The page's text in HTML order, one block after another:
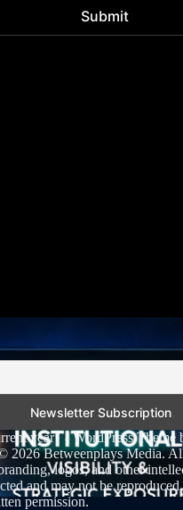
year} - WordPress Theme
2026 Betweenplays Media.
logos, and other
and may not be
permission.